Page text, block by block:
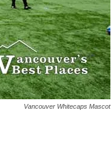
Vancouver Whitecaps Mascot